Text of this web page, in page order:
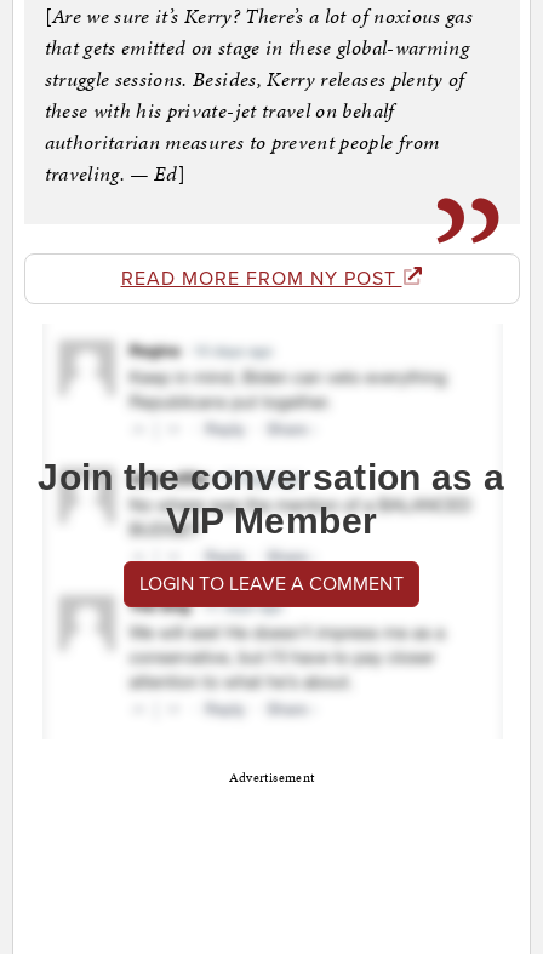
[Are we sure it’s Kerry? There’s a lot of noxious gas
that gets emitted on stage in these global-warming
struggle sessions. Besides, Kerry releases plenty of
these with his private-jet travel on behalf
authoritarian measures to prevent people from
traveling. — Ed]
READ MORE FROM NY POST
Join the conversation as a
VIP Member
LOGIN TO LEAVE A COMMENT
Advertisement